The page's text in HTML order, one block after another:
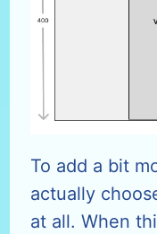
To add a bit
actually
at all. When